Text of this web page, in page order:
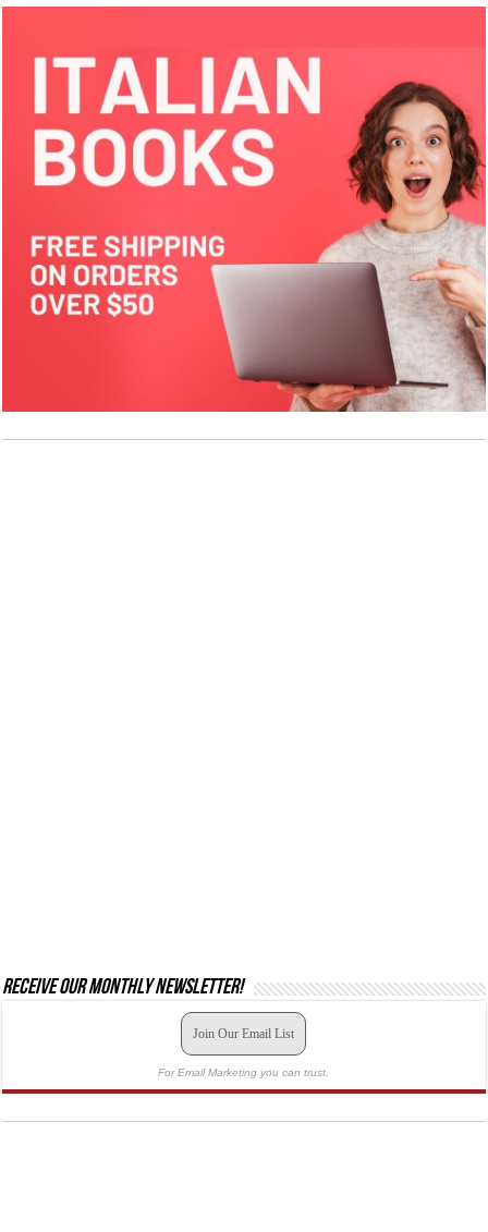
Receive our monthly newsletter!
Join Our Email List
For Email Marketing you can trust.